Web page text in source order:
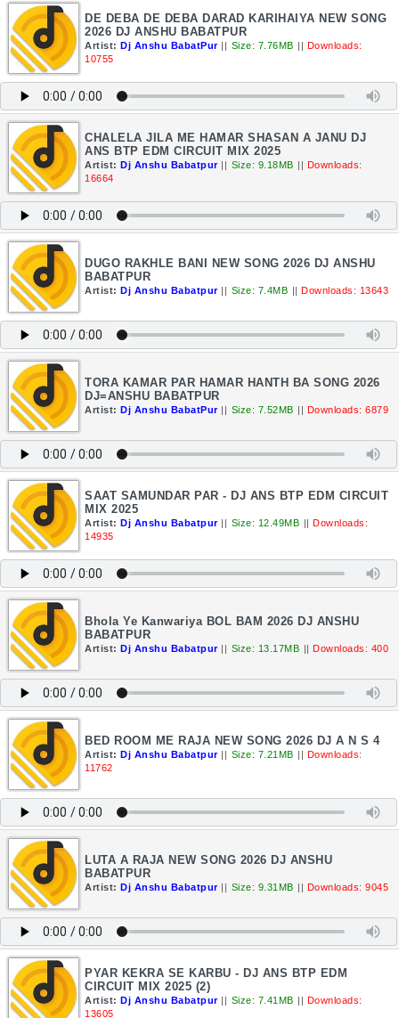
DE DEBA DE DEBA DARAD KARIHAIYA NEW SONG
2026 DJ ANSHU BABATPUR
Artist: Dj Anshu BabatPur || Size: 7.76MB || Downloads:
10755
CHALELA JILA ME HAMAR SHASAN A JANU DJ
ANS BTP EDM CIRCUIT MIX 2025
Artist: Dj Anshu Babatpur || Size: 9.18MB || Downloads:
16664
DUGO RAKHLE BANI NEW SONG 2026 DJ ANSHU
BABATPUR
Artist: Dj Anshu Babatpur || Size: 7.4MB || Downloads: 13643
TORA KAMAR PAR HAMAR HANTH BA SONG 2026
DJ=ANSHU BABATPUR
Artist: Dj Anshu BabatPur || Size: 7.52MB || Downloads: 6879
SAAT SAMUNDAR PAR - DJ ANS BTP EDM CIRCUIT
MIX 2025
Artist: Dj Anshu Babatpur || Size: 12.49MB || Downloads:
14935
Bhola Ye Kanwariya BOL BAM 2026 DJ ANSHU
BABATPUR
Artist: Dj Anshu Babatpur || Size: 13.17MB || Downloads: 400
BED ROOM ME RAJA NEW SONG 2026 DJ A N S 4
Artist: Dj Anshu Babatpur || Size: 7.21MB || Downloads:
11762
LUTA A RAJA NEW SONG 2026 DJ ANSHU
BABATPUR
Artist: Dj Anshu Babatpur || Size: 9.31MB || Downloads: 9045
PYAR KEKRA SE KARBU - DJ ANS BTP EDM
CIRCUIT MIX 2025 (2)
Artist: Dj Anshu Babatpur || Size: 7.41MB || Downloads:
13605